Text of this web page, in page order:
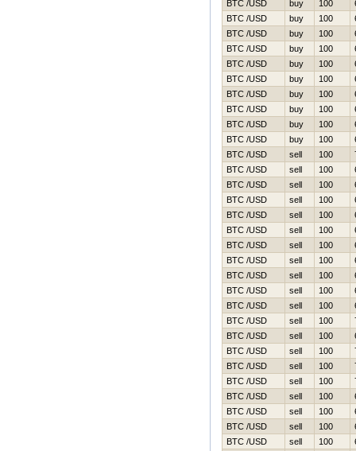
BTC /USD
buy 100
BTC /USD
buy 100
BTC /USD
buy 100
BTC /USD
buy 100
BTC /USD
buy 100
BTC /USD
buy 100
BTC /USD
buy 100
BTC /USD
buy 100
BTC /USD
buy 100
BTC /USD
buy 100
BTC /USD
sell 100
BTC /USD
sell 100
BTC /USD
sell 100
BTC /USD
sell 100
BTC /USD
sell 100
BTC /USD
sell 100
BTC /USD
sell 100
BTC /USD
sell 100
BTC /USD
sell 100
BTC /USD
sell 100
BTC /USD
sell 100
BTC /USD
sell 100
BTC /USD
sell 100
BTC /USD
sell 100
BTC /USD
sell 100
BTC /USD
sell 100
BTC /USD
sell 100
BTC /USD
sell 100
BTC /USD
sell 100
BTC /USD
sell 100